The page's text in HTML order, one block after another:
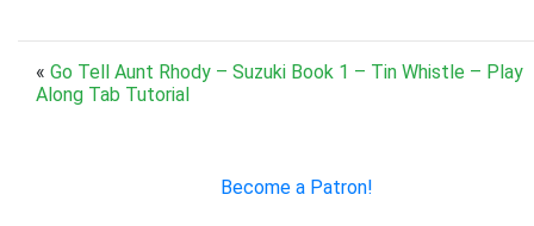
« Go Tell Aunt Rhody – Suzuki Book 1 – Tin Whistle – Play
Along Tab Tutorial
Become a Patron!